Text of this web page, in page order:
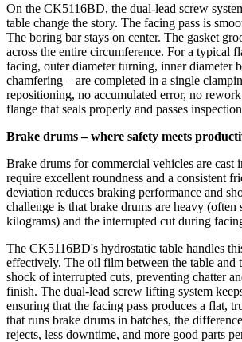
On the CK5116BD, the dual‑lead screw
table change the story. The facing pass is
The boring bar stays on center. The gasket
across the entire circumference. For a typical
facing, outer diameter turning, inner diameter
chamfering – are completed in a single
repositioning, no accumulated error, no
flange that seals properly and passes
Brake drums – where safety meets
Brake drums for commercial vehicles are cast
require excellent roundness and a consistent
deviation reduces braking performance and
challenge is that brake drums are heavy (often
kilograms) and the interrupted cut during
The CK5116BD's hydrostatic table handles
effectively. The oil film between the table and
shock of interrupted cuts, preventing chatter
finish. The dual‑lead screw lifting system
ensuring that the facing pass produces a flat,
that runs brake drums in batches, the
rejects, less downtime, and more good parts